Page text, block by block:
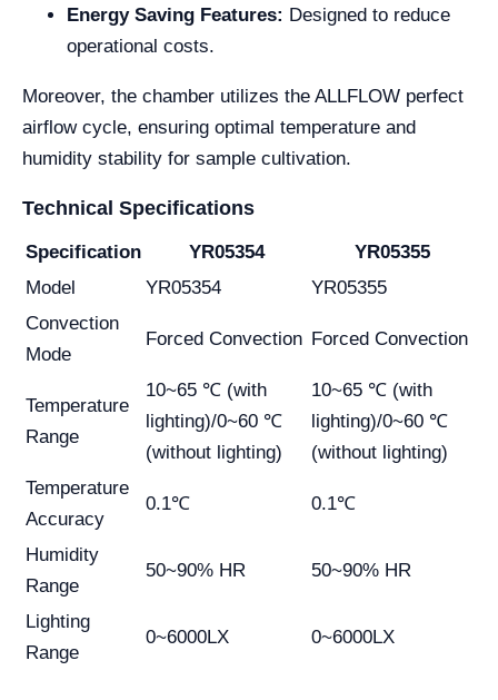
Energy Saving Features: Designed to reduce
operational costs.
Moreover, the chamber utilizes the ALLFLOW perfect
airflow cycle, ensuring optimal temperature and
humidity stability for sample cultivation.
Technical Specifications
Specification YR05354
YR05355
Model
YR05354
YR05355
Convection
Mode
Forced Convection Forced Convection
Temperature
Range
10~65 ℃ (with
lighting)/0~60 ℃
(without lighting)
10~65 ℃ (with
lighting)/0~60 ℃
(without lighting)
Temperature
Accuracy
0.1℃ 0.1℃
Humidity
Range
50~90% HR 50~90% HR
Lighting
Range
0~6000LX 0~6000LX